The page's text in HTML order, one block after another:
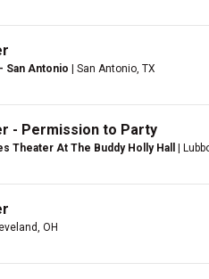
San Antonio | San Antonio, TX
- Permission to Party
Theater At The Buddy Holly Hall |
OH